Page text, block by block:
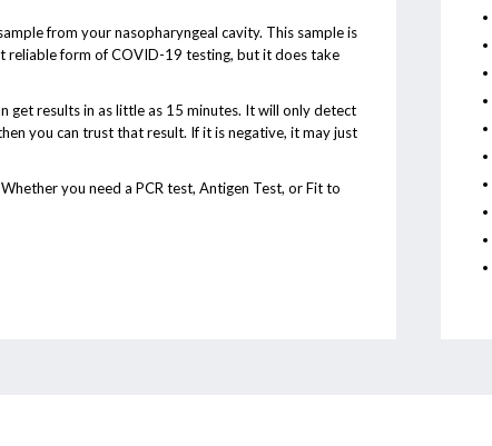
from your nasopharyngeal cavity. This sample is
reliable form of COVID-19 testing, but it does take
get results in as little as 15 minutes. It will only detect
you can trust that result. If it is negative, it may just
you need a PCR test, Antigen Test, or Fit to